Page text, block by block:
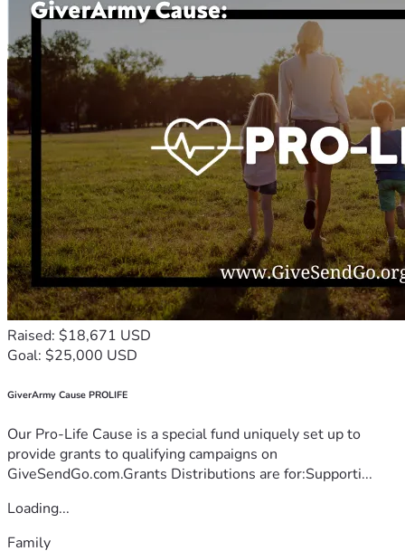
Raised: $18,671 USD
Goal: $25,000 USD
GiverArmy Cause PROLIFE
Our Pro-Life Cause is a special fund uniquely set up to
provide grants to qualifying campaigns on
GiveSendGo.com.Grants Distributions are for:Supporti...
Loading...
Family